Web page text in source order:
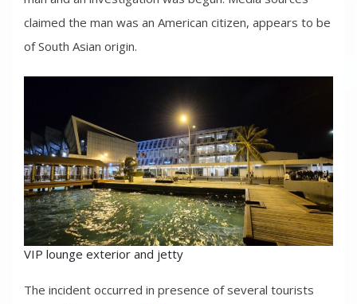
claimed the man was an American citizen, appears to be
of South Asian origin.
VIP lounge exterior and jetty
The incident occurred in presence of several tourists